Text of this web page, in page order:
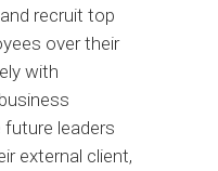
recruit top
over their
with
leaders
external client,